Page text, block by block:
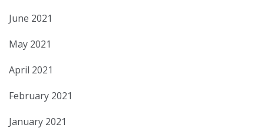
June 2021
May 2021
April 2021
February 2021
January 2021